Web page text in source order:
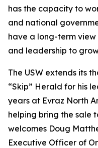
has the capacity to
and national
have a long-term
and leadership to
The USW extends its
“Skip” Herald for his
years at Evraz North
helping bring the sale
welcomes Doug
Executive Officer of